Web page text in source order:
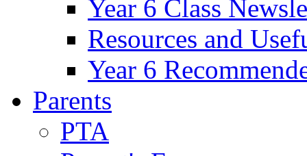
Year 6 Class
Resources and
Year 6
Parents
PTA